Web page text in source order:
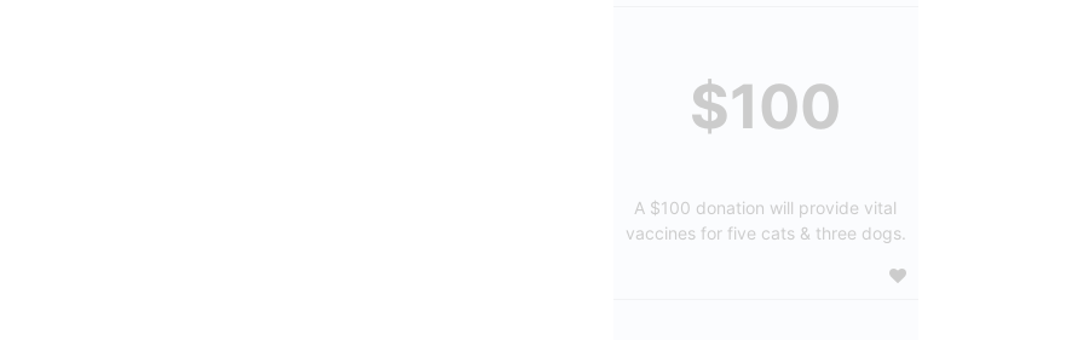
$100
A $100 donation will provide vital
vaccines for five cats & three dogs.